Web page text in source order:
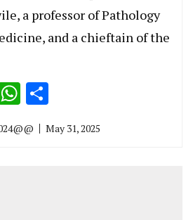
a professor of Pathology
and a chieftain of the
WhatsApp
May 31, 2025